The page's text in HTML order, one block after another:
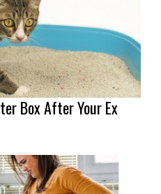
Box After Your Ex